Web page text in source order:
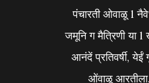
पंचारती ओवाळू l
जमूनि ग मैत्रिणी
आनंदें प्रतिवर्षी,
ओंवाळू